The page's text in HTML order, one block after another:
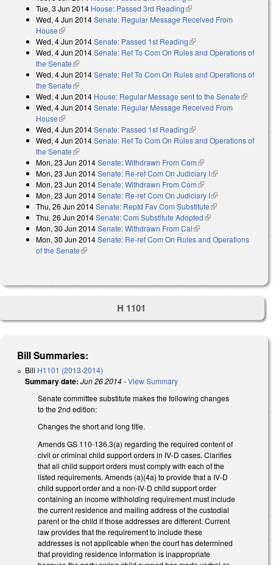
Tue, 3 Jun 2014 House: Passed 3rd Reading(link is external)
Wed, 4 Jun 2014Senate: Regular Message Received From
House(link is external)
Wed, 4 Jun 2014Senate: Passed 1st Reading(link is external)
Wed, 4 Jun 2014Senate: Ref To Com On Rules and Operations of
the Senate(link is external)
Wed, 4 Jun 2014Senate: Ref To Com On Rules and Operations of
the Senate(link is external)
Wed, 4 Jun 2014 House: Regular Message sent to the Senate(link is
Wed, 4 Jun 2014Senate: Regular Message Received From
House(link is external)
Wed, 4 Jun 2014Senate: Passed 1st Reading(link is external)
Wed, 4 Jun 2014Senate: Ref To Com On Rules and Operations of
the Senate(link is external)
Mon, 23 Jun 2014Senate: Withdrawn From Com(link is external)
Mon, 23 Jun 2014Senate: Re-ref Com On Judiciary I(link is
Mon, 23 Jun 2014Senate: Withdrawn From Com(link is external)
Mon, 23 Jun 2014Senate: Re-ref Com On Judiciary I(link is
external)
Thu, 26 Jun 2014Senate: Reptd Fav Com Substitute(link is
external)
Thu, 26 Jun 2014Senate: Com Substitute Adopted(link is external)
Mon, 30 Jun 2014Senate: Withdrawn From Cal(link is external)
Mon, 30 Jun 2014Senate: Re-ref Com On Rules and Operations
of the Senate(link is external)
H 1101
Bill Summaries:
Bill H1101 (2013-2014)
Summary date: Jun 26 2014-View Summary
Senate committee substitute makes the following changes
to the 2nd edition:
Changes the short and long title.
Amends GS 110-136.3(a) regarding the required content of
civil or criminal child support orders in IV-D cases. Clarifies
that all child support orders must comply with each of the
listed requirements. Amends (a)(4a) to provide that a IV-D
child support order and a non-IV-D child support order
containing an income withholding requirement must include
the current residence and mailing address of the custodial
parent or the child if those addresses are different. Current
law provides that the requirement to include these
addresses is not applicable when the court has determined
that providing residence information is inappropriate